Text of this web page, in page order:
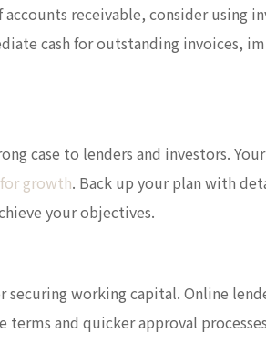
receivable, consider using
cash for outstanding invoices,
case to lenders and investors.
growth. Back up your plan with
your objectives.
working capital. Online
and quicker approval